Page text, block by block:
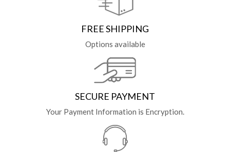
FREE SHIPPING
Options available
SECURE PAYMENT
Your Payment Information is Encryption.